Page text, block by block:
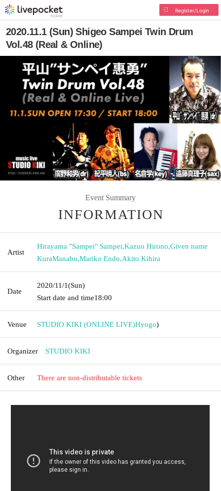
Register/Login
2020.11.1 (Sun) Shigeo Sampei Twin Drum
Vol.48 (Real & Online)
Event Summary
INFORMATION
Artist
Hirayama "Sampei" Sampei,Kazuo Hirono,Given name
KuraManabu,Mariko Endo,Akito Kihira
Date
2020/11/1(Sun)
Start date and time18:00
Venue STUDIO KIKI (ONLINE LIVE)Hyogo)
Organizer STUDIO KIKI
Other There are non-distributable tickets